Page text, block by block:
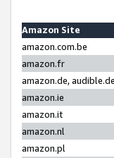
Amazon Site
amazon.com.be
amazon.fr
amazon.de, audible.de
amazon.ie
amazon.it
amazon.nl
amazon.pl